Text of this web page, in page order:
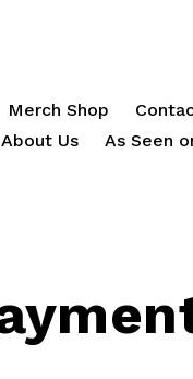
Merch Shop
About Us
As Seen